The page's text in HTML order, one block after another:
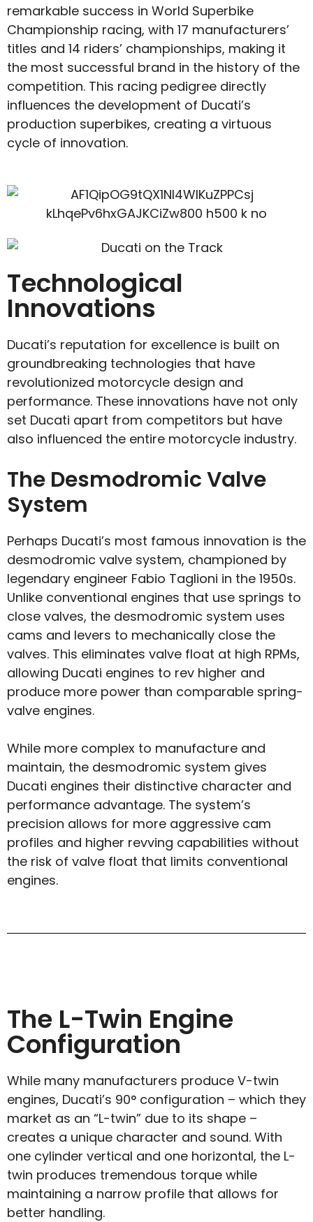
remarkable success in World Superbike
Championship racing, with 17 manufacturers’
titles and 14 riders’ championships, making it
the most successful brand in the history of the
competition. This racing pedigree directly
influences the development of Ducati’s
production superbikes, creating a virtuous
cycle of innovation.
Technological
Innovations
Ducati’s reputation for excellence is built on
groundbreaking technologies that have
revolutionized motorcycle design and
performance. These innovations have not only
set Ducati apart from competitors but have
also influenced the entire motorcycle industry.
The Desmodromic Valve
System
Perhaps Ducati’s most famous innovation is the
desmodromic valve system, championed by
legendary engineer Fabio Taglioni in the 1950s.
Unlike conventional engines that use springs to
close valves, the desmodromic system uses
cams and levers to mechanically close the
valves. This eliminates valve float at high RPMs,
allowing Ducati engines to rev higher and
produce more power than comparable spring-
valve engines.
While more complex to manufacture and
maintain, the desmodromic system gives
Ducati engines their distinctive character and
performance advantage. The system’s
precision allows for more aggressive cam
profiles and higher revving capabilities without
the risk of valve float that limits conventional
engines.
The L-Twin Engine
Configuration
While many manufacturers produce V-twin
engines, Ducati’s 90° configuration – which they
market as an “L-twin” due to its shape –
creates a unique character and sound. With
one cylinder vertical and one horizontal, the L-
twin produces tremendous torque while
maintaining a narrow profile that allows for
better handling.